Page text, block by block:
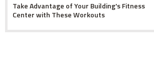
Take Advantage of Your Building's Fitness
Center with These Workouts